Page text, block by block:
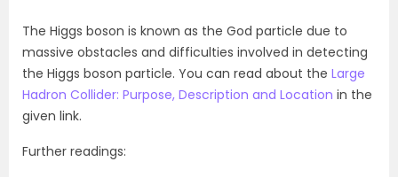
The Higgs boson is known as the God particle due to
massive obstacles and difficulties involved in detecting
the Higgs boson particle. You can read about the Large
Hadron Collider: Purpose, Description and Location in the
given link.
Further readings: